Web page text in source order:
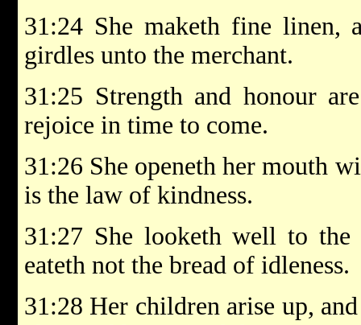
31:24 She maketh fine linen,
girdles unto the merchant.
31:25 Strength and honour
rejoice in time to come.
31:26 She openeth her mouth
is the law of kindness.
31:27 She looketh well to the
eateth not the bread of idleness.
31:28 Her children arise up,